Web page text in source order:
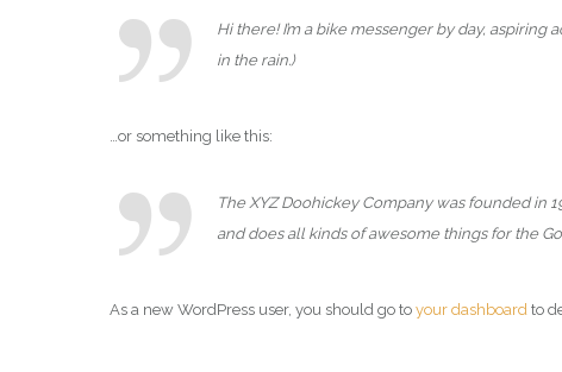
Hi there! I’m a bike messenger by day, aspiring
in the rain.)
…or something like this:
The XYZ Doohickey Company was founded in
and does all kinds of awesome things for the
As a new WordPress user, you should go to your dashboard to